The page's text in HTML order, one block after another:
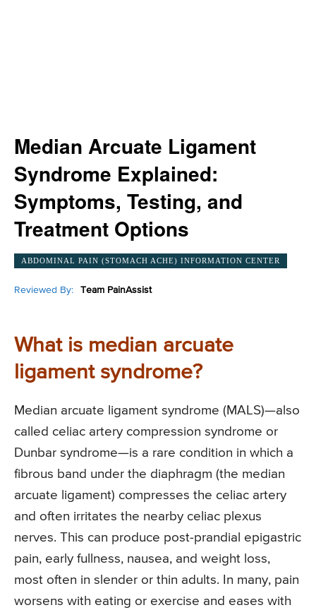
Median Arcuate Ligament
Syndrome Explained:
Symptoms, Testing, and
Treatment Options
ABDOMINAL PAIN (STOMACH ACHE) INFORMATION CENTER
Reviewed By: Team PainAssist
What is median arcuate
ligament syndrome?
Median arcuate ligament syndrome (MALS)—also
called celiac artery compression syndrome or
Dunbar syndrome—is a rare condition in which a
fibrous band under the diaphragm (the median
arcuate ligament) compresses the celiac artery
and often irritates the nearby celiac plexus
nerves. This can produce post-prandial epigastric
pain, early fullness, nausea, and weight loss,
most often in slender or thin adults. In many, pain
worsens with eating or exercise and eases with